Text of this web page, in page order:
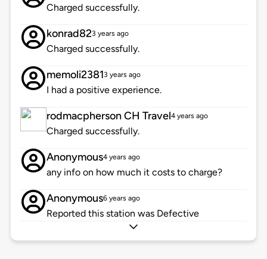
Charged successfully.
konrad823 years ago
Charged successfully.
memoli23813 years ago
I had a positive experience.
rodmacpherson CH Travel4 years ago
Charged successfully.
Anonymous4 years ago
any info on how much it costs to charge?
Anonymous6 years ago
Reported this station was Defective